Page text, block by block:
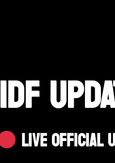
IDF
Live Official